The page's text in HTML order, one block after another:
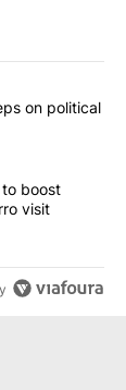
in the last
of next
on political
policies to
boost
visit